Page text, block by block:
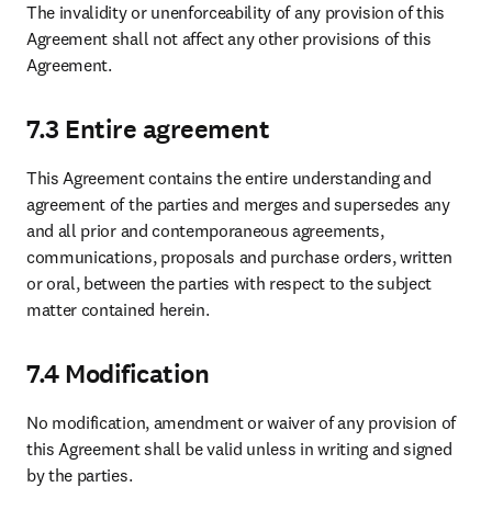
The invalidity or unenforceability of any provision of this
Agreement shall not affect any other provisions of this
Agreement.
7.3 Entire agreement
This Agreement contains the entire understanding and
agreement of the parties and merges and supersedes any
and all prior and contemporaneous agreements,
communications, proposals and purchase orders, written
or oral, between the parties with respect to the subject
matter contained herein.
7.4 Modification
No modification, amendment or waiver of any provision of
this Agreement shall be valid unless in writing and signed
by the parties.